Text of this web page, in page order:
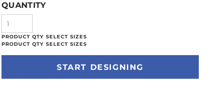
QUANTITY
START DESIGNING